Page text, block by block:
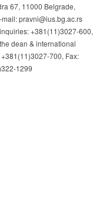
67, 11000 Belgrade,
pravni@ius.bg.ac.rs
+381(11)3027-600,
dean & international
700, Fax:
1299